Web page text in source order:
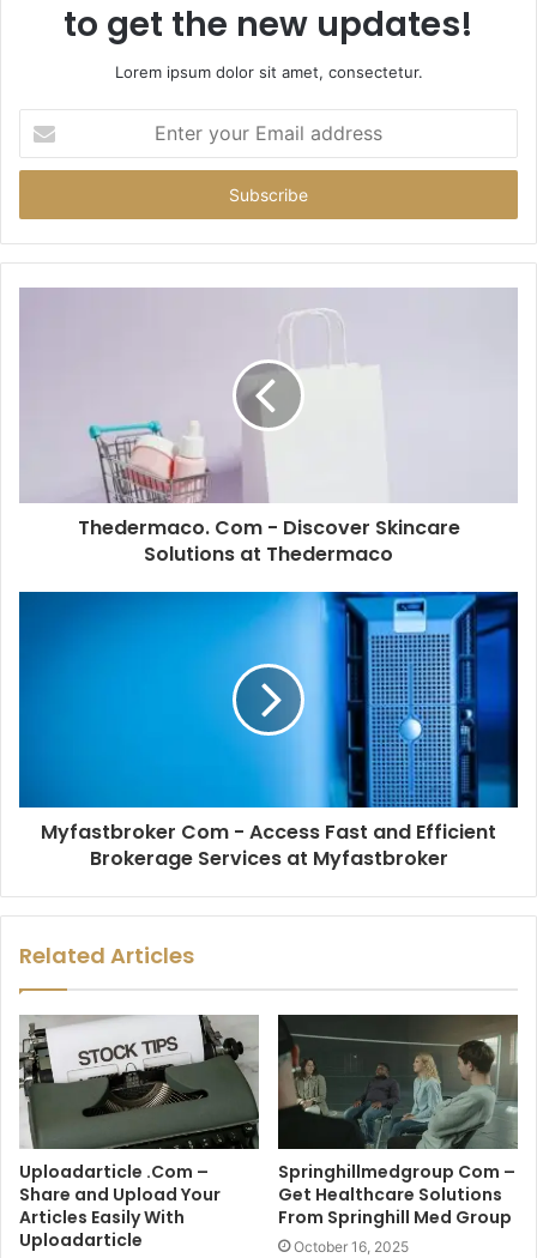
to get the new updates!
Lorem ipsum dolor sit amet, consectetur.
your
Email
Thedermaco. Com - Discover Skincare
Solutions at Thedermaco
Myfastbroker Com - Access Fast and Efficient
Brokerage Services at Myfastbroker
Related Articles
Uploadarticle .Com –
Share and Upload Your
Articles Easily With
Uploadarticle
Springhillmedgroup Com –
Get Healthcare Solutions
From Springhill Med Group
October 16, 2025